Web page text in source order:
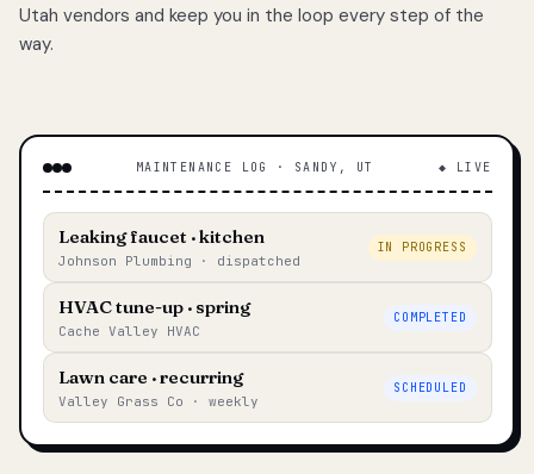
Utah vendors and keep you in the loop every step of the
way.
MAINTENANCE LOG · SANDY, UT ◆ LIVE
Leaking faucet · kitchen
Johnson Plumbing · dispatched
IN PROGRESS
HVAC tune-up · spring
Cache Valley HVAC
COMPLETED
Lawn care · recurring
Valley Grass Co · weekly
SCHEDULED